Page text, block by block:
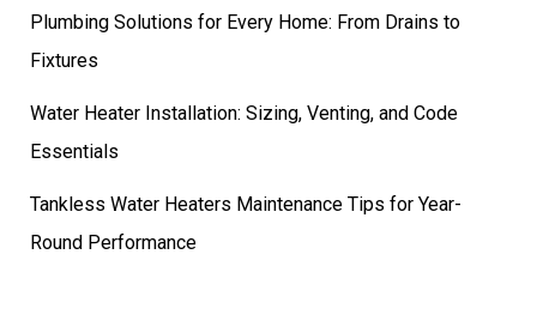
Plumbing Solutions for Every Home: From Drains to
Fixtures
Water Heater Installation: Sizing, Venting, and Code
Essentials
Tankless Water Heaters Maintenance Tips for Year-
Round Performance